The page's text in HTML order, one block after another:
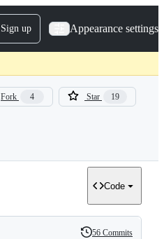
Sign up Appearance settings
Fork 4 Star 19
Code
56 Commits